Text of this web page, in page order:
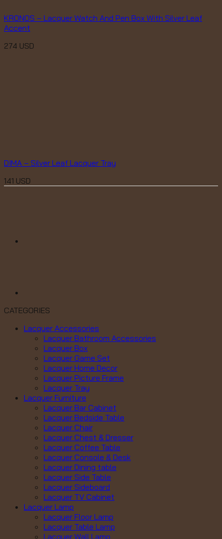
KRONOS – Lacquer Watch And Pen Box With Silver Leaf
Accent
274 USD
DIMA – Silver Leaf Lacquer Tray
141 USD
CATEGORIES
Lacquer Accessories
Lacquer Bathroom Accessories
Lacquer Box
Lacquer Game Set
Lacquer Home Decor
Lacquer Picture Frame
Lacquer Tray
Lacquer Furniture
Lacquer Bar Cabinet
Lacquer Bedside Table
Lacquer Chair
Lacquer Chest & Dresser
Lacquer Coffee Table
Lacquer Console & Desk
Lacquer Dining table
Lacquer Side Table
Lacquer Sideboard
Lacquer TV Cabinet
Lacquer Lamp
Lacquer Floor Lamp
Lacquer Table Lamp
Lacquer Wall Lamp